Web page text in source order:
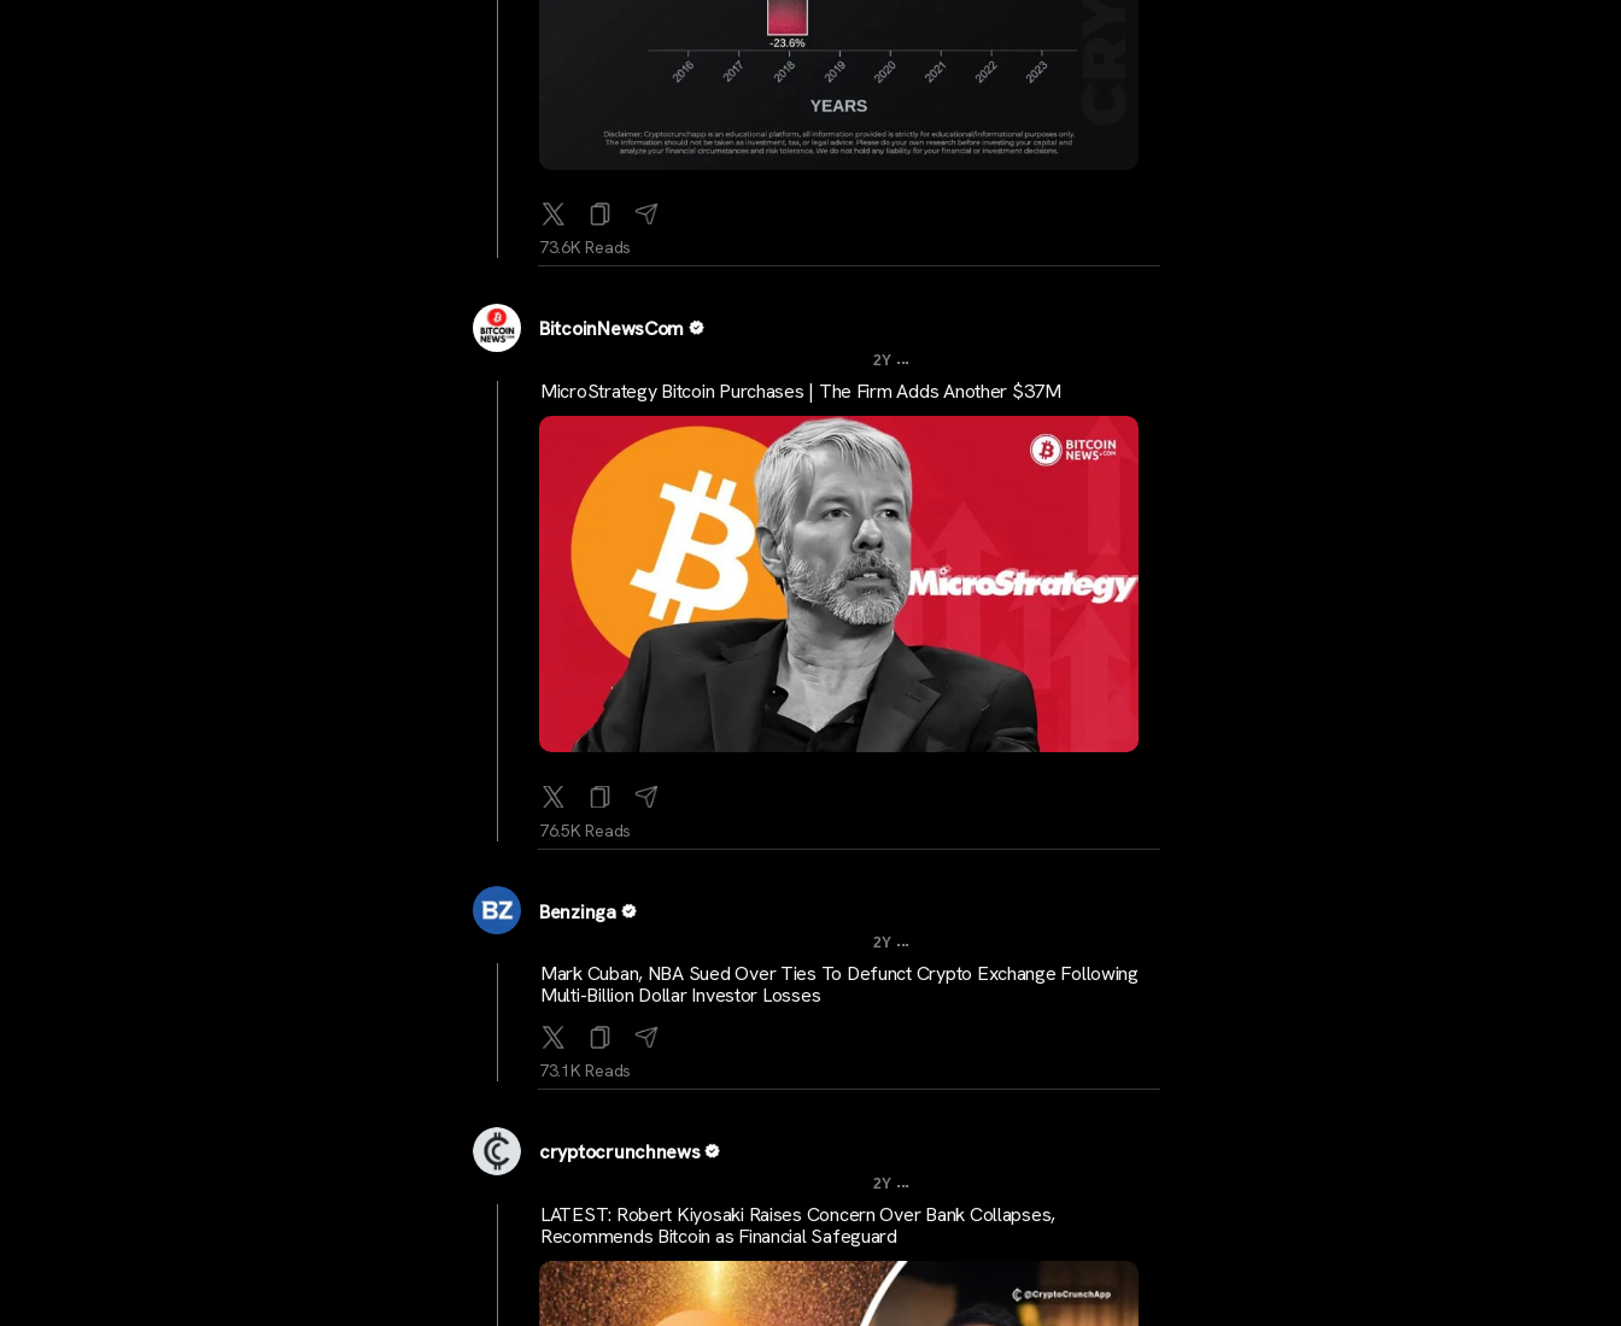
73.6K Reads
BitcoinNewsCom
2Y ...
MicroStrategy Bitcoin Purchases | The Firm Adds Another $37M
76.5K Reads
Benzinga
2Y ...
Mark Cuban, NBA Sued Over Ties To Defunct Crypto Exchange Following
Multi-Billion Dollar Investor Losses
73.1K Reads
cryptocrunchnews
2Y ...
LATEST: Robert Kiyosaki Raises Concern Over Bank Collapses,
Recommends Bitcoin as Financial Safeguard